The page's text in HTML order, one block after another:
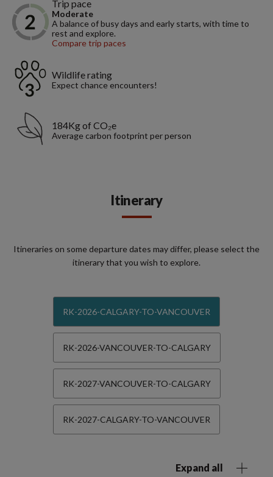
Trip pace
Moderate
A balance of busy days and early starts, with time to
rest and explore.
Compare trip paces
Wildlife rating
Expect chance encounters!
184Kg of CO₂e
Average carbon footprint per person
Itinerary
Itineraries on some departure dates may differ, please select the
itinerary that you wish to explore.
RK-2026-CALGARY-TO-VANCOUVER
RK-2026-VANCOUVER-TO-CALGARY
RK-2027-VANCOUVER-TO-CALGARY
RK-2027-CALGARY-TO-VANCOUVER
Expand all